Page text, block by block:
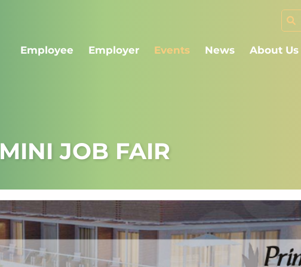
Employee Employer Events News About Us
MINI JOB FAIR